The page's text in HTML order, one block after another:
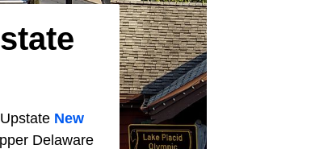
New
Delaware